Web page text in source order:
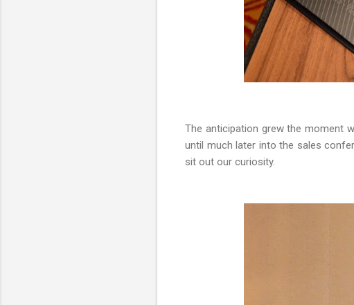
The anticipation grew the moment
until much later into the sales
sit out our curiosity.